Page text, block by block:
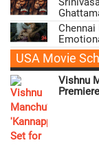
Chennai
USA Movie
Vishnu